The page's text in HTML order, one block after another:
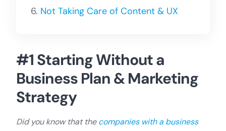
Not Taking Care of Content & UX
#1 Starting Without a
Business Plan & Marketing
Strategy
Did you know that thecompanies with a business